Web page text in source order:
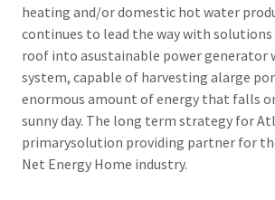
heating and/or domestic hot water
continues to lead the way with
roof into asustainable power generator
system, capable of harvesting alarge
enormous amount of energy that falls
sunny day. The long term strategy for
primarysolution providing partner for
Net Energy Home industry.